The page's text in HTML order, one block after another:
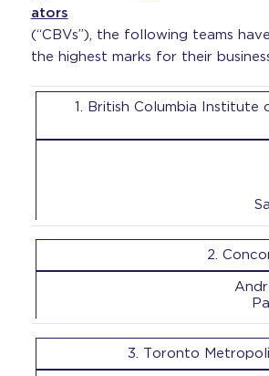
ators
(“CBVs”), the following teams
the highest marks for their
1. British Columbia Institute
2.
3. Toronto